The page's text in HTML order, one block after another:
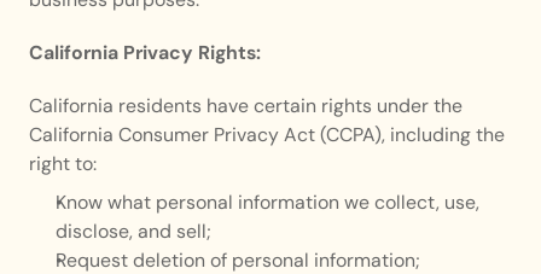
California Privacy Rights:
California residents have certain rights under the
California Consumer Privacy Act (CCPA), including the
right to:
Know what personal information we collect, use,
disclose, and sell;
Request deletion of personal information;